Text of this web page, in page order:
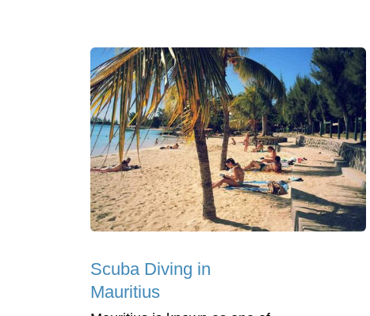
Scuba Diving in
Mauritius